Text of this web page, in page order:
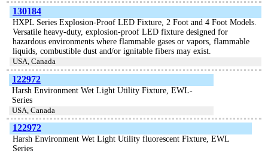
130184
HXPL Series Explosion-Proof LED Fixture, 2 Foot and 4 Foot Models.
Versatile heavy-duty, explosion-proof LED fixture designed for
hazardous environments where flammable gases or vapors, flammable
liquids, combustible dust and/or ignitable fibers may exist.
USA, Canada
122972
Harsh Environment Wet Light Utility Fixture, EWL-
Series
USA, Canada
122972
Harsh Environment Wet Light Utility fluorescent Fixture, EWL
Series